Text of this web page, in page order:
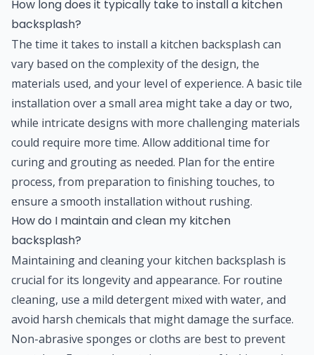
How long does it typically take to install a kitchen
backsplash?
The time it takes to install a kitchen backsplash can
vary based on the complexity of the design, the
materials used, and your level of experience. A basic tile
installation over a small area might take a day or two,
while intricate designs with more challenging materials
could require more time. Allow additional time for
curing and grouting as needed. Plan for the entire
process, from preparation to finishing touches, to
ensure a smooth installation without rushing.
How do I maintain and clean my kitchen
backsplash?
Maintaining and cleaning your kitchen backsplash is
crucial for its longevity and appearance. For routine
cleaning, use a mild detergent mixed with water, and
avoid harsh chemicals that might damage the surface.
Non-abrasive sponges or cloths are best to prevent